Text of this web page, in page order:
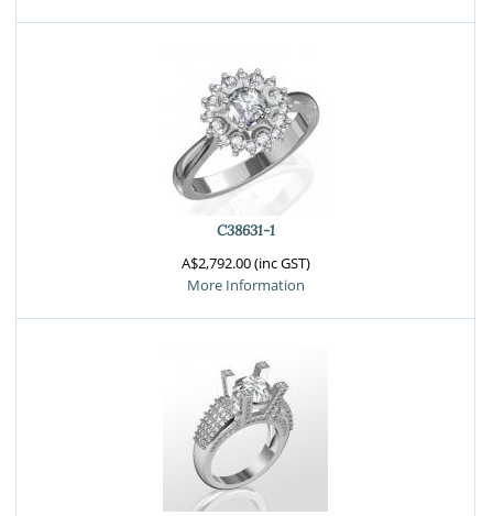
C38631-1
A$2,792.00 (inc GST)
More Information